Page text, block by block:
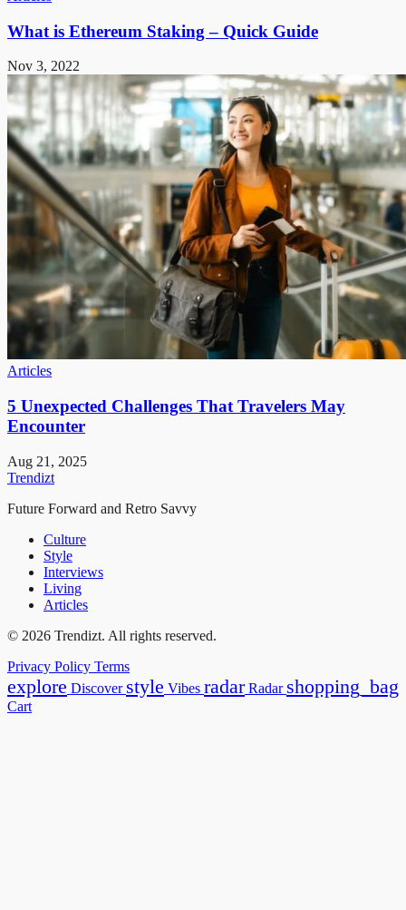
What is Ethereum Staking – Quick Guide
Nov 3, 2022
Articles
5 Unexpected Challenges That Travelers May
Encounter
Aug 21, 2025
Trendizt
Future Forward and Retro Savvy
Culture
Style
Interviews
Living
Articles
© 2026 Trendizt. All rights reserved.
Privacy Policy Terms
explore Discover style Vibes radar Radar shopping_bag
Cart